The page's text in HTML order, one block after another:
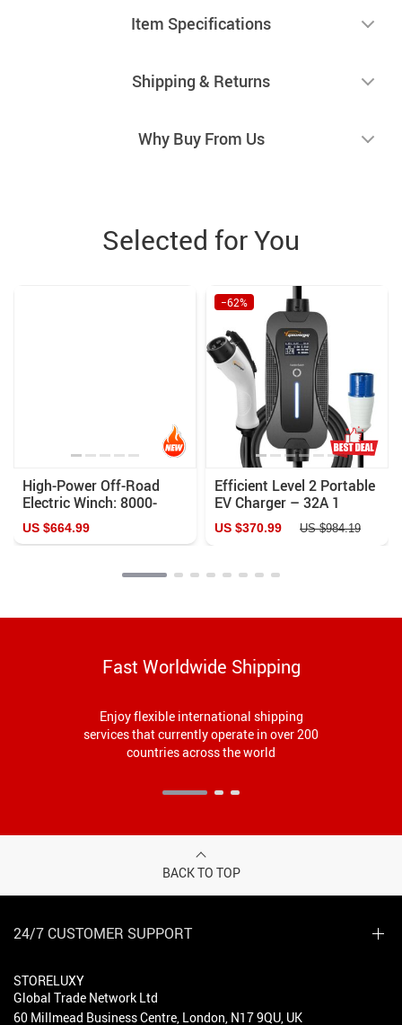
Item Specifications
Shipping & Returns
Why Buy From Us
Selected for You
High-Power Off-Road
Electric Winch: 8000-
13000LBS, Remote
Control, Waterproof, for
US $664.99
Efficient Level 2 Portable
EV Charger – 32A 1
Phase 7.2KW, Adjustable
Current, 5M Cable
−62%
US $370.99 US $984.19
Fast Worldwide Shipping
Enjoy flexible international shipping
services that currently operate in over 200
countries across the world
BACK TO TOP
24/7 CUSTOMER SUPPORT
STORELUXY
Global Trade Network Ltd
60 Millmead Business Centre, London, N17 9QU, UK